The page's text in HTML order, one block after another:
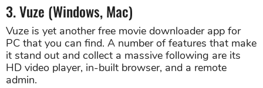
3. Vuze (Windows, Mac)
Vuze is yet another free movie downloader app for
PC that you can find. A number of features that make
it stand out and collect a massive following are its
HD video player, in-built browser, and a remote
admin.